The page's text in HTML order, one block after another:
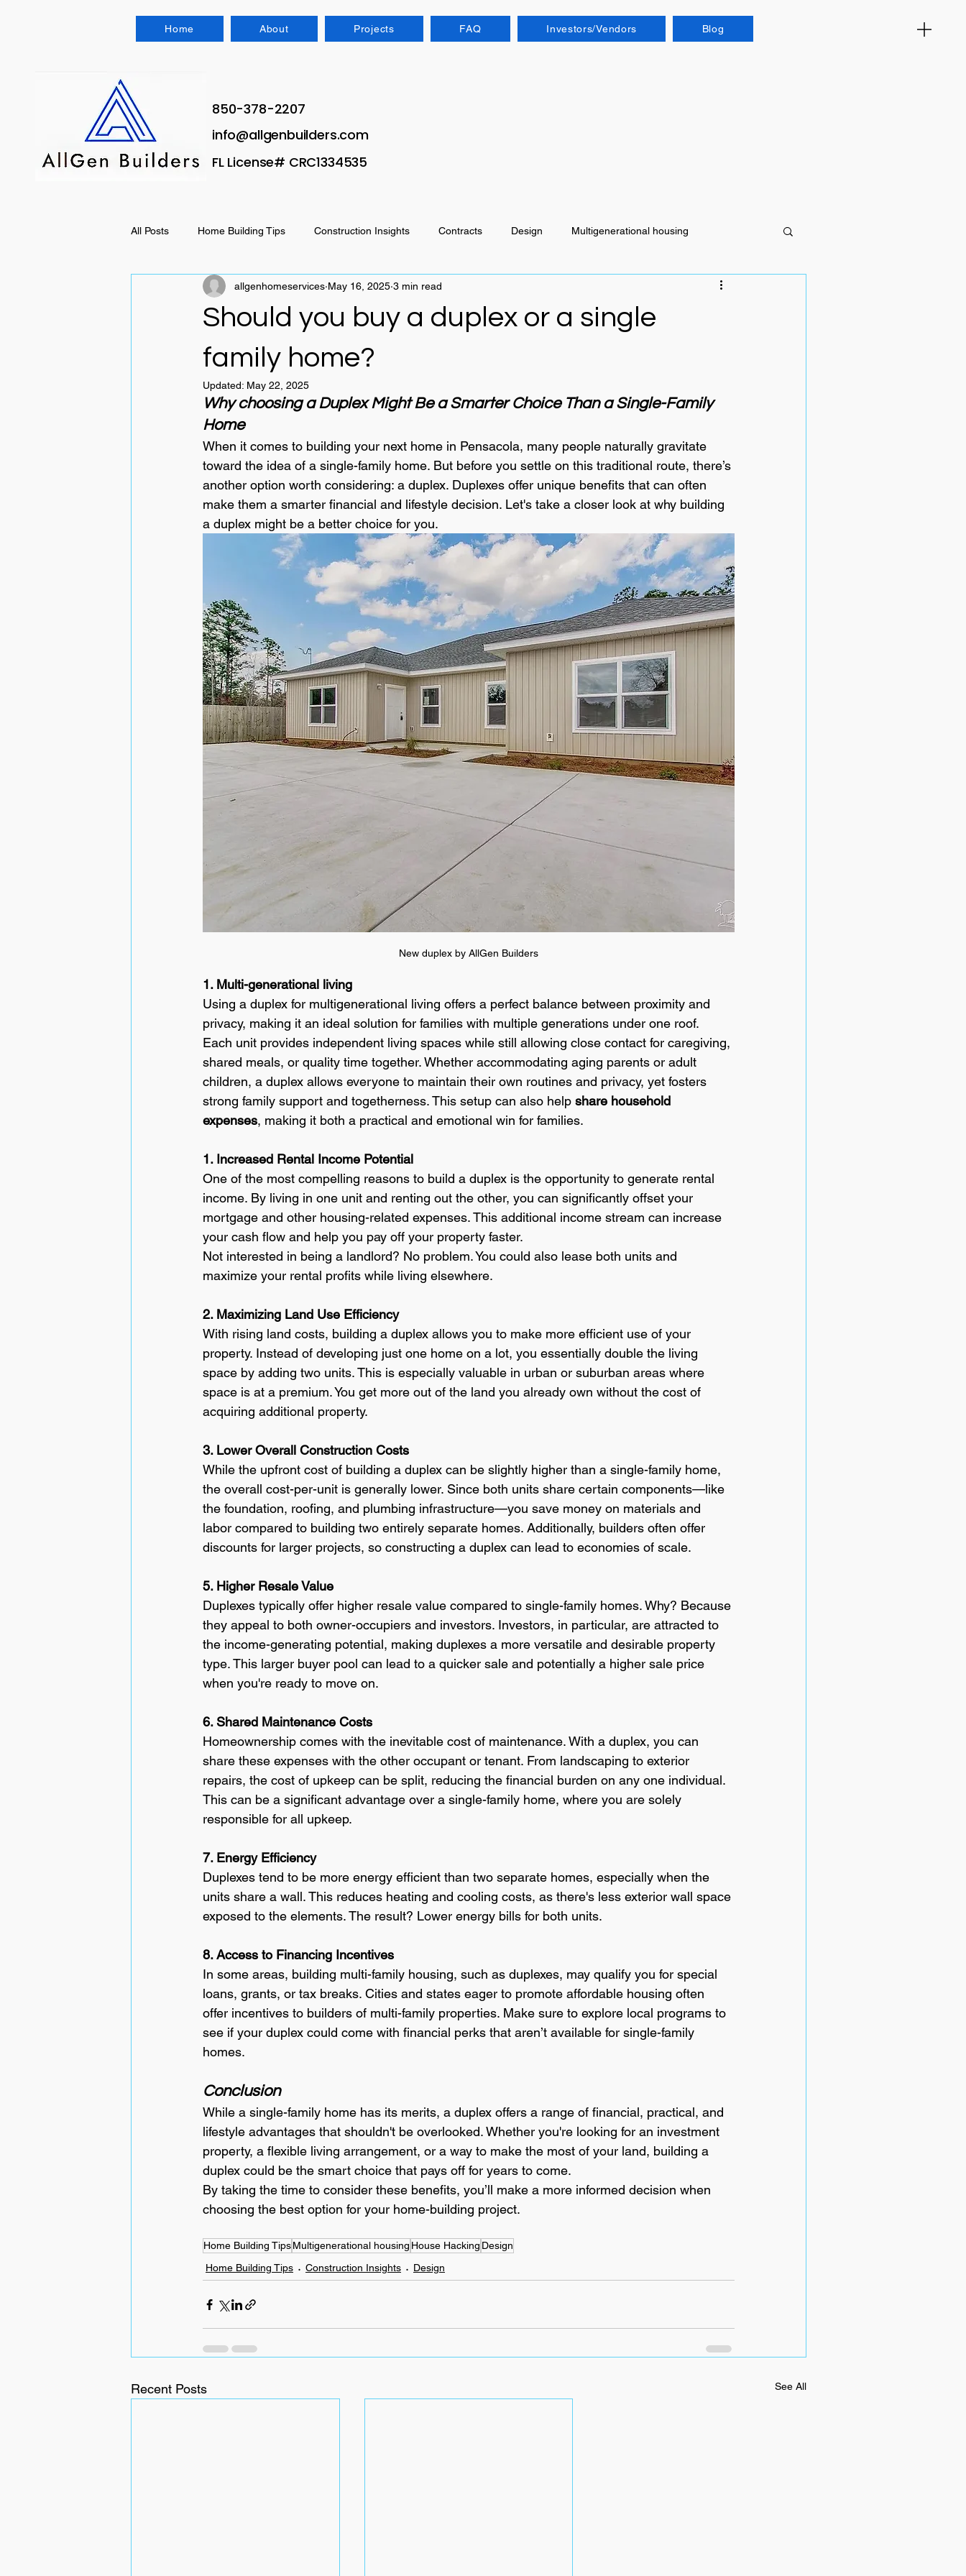
850-378-2207
info@allgenbuilders.com
FL License# CRC1334535
Home About Projects FAQ Investors/Vendors Blog
All Posts Home Building Tips Construction Insights Contracts Design Multigenerational housing
House hacking
Should you buy a duplex or a single
family home?
allgenhomeservices May 16, 2025 3 min read
Updated: May 22, 2025
Why choosing a Duplex Might Be a Smarter Choice Than a Single-Family
Home
When it comes to building your next home in Pensacola, many people naturally gravitate
toward the idea of a single-family home. But before you settle on this traditional route, there’s
another option worth considering: a duplex. Duplexes offer unique benefits that can often
make them a smarter financial and lifestyle decision. Let's take a closer look at why building
a duplex might be a better choice for you.
New duplex by AllGen Builders
1. Multi-generational living
Using a duplex for multigenerational living offers a perfect balance between proximity and
privacy, making it an ideal solution for families with multiple generations under one roof.
Each unit provides independent living spaces while still allowing close contact for caregiving,
shared meals, or quality time together. Whether accommodating aging parents or adult
children, a duplex allows everyone to maintain their own routines and privacy, yet fosters
strong family support and togetherness. This setup can also help share household
expenses, making it both a practical and emotional win for families.
1. Increased Rental Income Potential
One of the most compelling reasons to build a duplex is the opportunity to generate rental
income. By living in one unit and renting out the other, you can significantly offset your
mortgage and other housing-related expenses. This additional income stream can increase
your cash flow and help you pay off your property faster.
Not interested in being a landlord? No problem. You could also lease both units and
maximize your rental profits while living elsewhere.
2. Maximizing Land Use Efficiency
With rising land costs, building a duplex allows you to make more efficient use of your
property. Instead of developing just one home on a lot, you essentially double the living
space by adding two units. This is especially valuable in urban or suburban areas where
space is at a premium. You get more out of the land you already own without the cost of
acquiring additional property.
3. Lower Overall Construction Costs
While the upfront cost of building a duplex can be slightly higher than a single-family home,
the overall cost-per-unit is generally lower. Since both units share certain components—like
the foundation, roofing, and plumbing infrastructure—you save money on materials and
labor compared to building two entirely separate homes. Additionally, builders often offer
discounts for larger projects, so constructing a duplex can lead to economies of scale.
5. Higher Resale Value
Duplexes typically offer higher resale value compared to single-family homes. Why? Because
they appeal to both owner-occupiers and investors. Investors, in particular, are attracted to
the income-generating potential, making duplexes a more versatile and desirable property
type. This larger buyer pool can lead to a quicker sale and potentially a higher sale price
when you're ready to move on.
6. Shared Maintenance Costs
Homeownership comes with the inevitable cost of maintenance. With a duplex, you can
share these expenses with the other occupant or tenant. From landscaping to exterior
repairs, the cost of upkeep can be split, reducing the financial burden on any one individual.
This can be a significant advantage over a single-family home, where you are solely
responsible for all upkeep.
7. Energy Efficiency
Duplexes tend to be more energy efficient than two separate homes, especially when the
units share a wall. This reduces heating and cooling costs, as there's less exterior wall space
exposed to the elements. The result? Lower energy bills for both units.
8. Access to Financing Incentives
In some areas, building multi-family housing, such as duplexes, may qualify you for special
loans, grants, or tax breaks. Cities and states eager to promote affordable housing often
offer incentives to builders of multi-family properties. Make sure to explore local programs to
see if your duplex could come with financial perks that aren’t available for single-family
homes.
Conclusion
While a single-family home has its merits, a duplex offers a range of financial, practical, and
lifestyle advantages that shouldn't be overlooked. Whether you're looking for an investment
property, a flexible living arrangement, or a way to make the most of your land, building a
duplex could be the smart choice that pays off for years to come.
By taking the time to consider these benefits, you’ll make a more informed decision when
choosing the best option for your home-building project.
Home Building TipsMultigenerational housing House Hacking Design
Home Building Tips
Construction Insights Design
Recent Posts See All